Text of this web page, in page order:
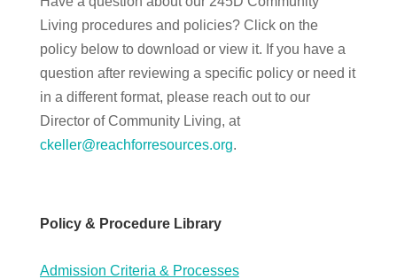
Living procedures and policies? Click on the
policy below to download or view it. If you have a
question after reviewing a specific policy or need it
in a different format, please reach out to our
Director of Community Living, at
ckeller@reachforresources.org.
Policy & Procedure Library
Admission Criteria & Processes